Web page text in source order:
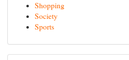
Shopping
Society
Sports